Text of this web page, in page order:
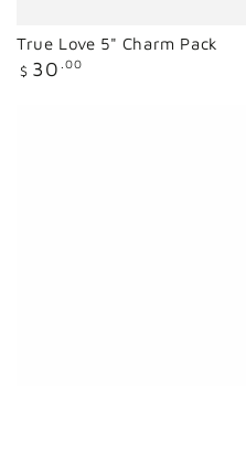
True Love 5" Charm Pack
Regular
$ 30 .00